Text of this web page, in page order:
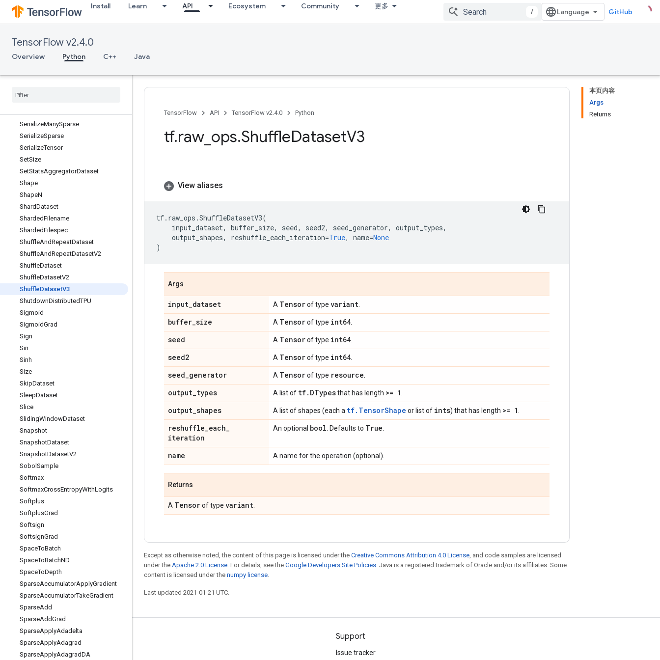
Install Learn API Ecosystem Community 更多
/ GitHub
TensorFlow v2.4.0
Overview Python C++ Java
SegmentSum
Select
SelfAdjointEig
SelfAdjointEigV2
SeluGrad
SerializeManySparse
SerializeSparse
SerializeTensor
SetSize
SetStatsAggregatorDataset
Shape
ShapeN
ShardDataset
ShardedFilename
ShardedFilespec
ShuffleAndRepeatDataset
ShuffleAndRepeatDatasetV2
ShuffleDataset
ShuffleDatasetV2
ShuffleDatasetV3
ShutdownDistributedTPU
Sigmoid
SigmoidGrad
Sign
Sin
Sinh
Size
SkipDataset
SleepDataset
Slice
SlidingWindowDataset
Snapshot
SnapshotDataset
SnapshotDatasetV2
Sobol Sample
Softmax
SoftmaxCrossEntropyWithLogits
Softplus
SoftplusGrad
Softsign
SoftsignGrad
SpaceToBatch
SpaceToBatchND
SpaceToDepth
SparseAccumulatorApplyGradient
SparseAccumulatorTakeGradient
SparseAdd
SparseAddGrad
SparseApplyAdadelta
SparseApplyAdagrad
SparseApplyAdagradDA
本页内容
Args
Returns
TensorFlow API TensorFlow v2.4.0 Python
tf.raw_ ops.ShuffleDatasetV3
View aliases
tf. raw_ops .ShuffleDatasetV3(
input_dataset, buffer_size, seed, seed2, seed_generator, output_types,
output_shapes, reshuffle_each_iteration=True, name=None
)
Args
input_dataset A Tensorof type variant
buffer_size A Tensorof type int64
seed A Tensorof type int64
seed2 A Tensorof type int64
seed_generator A Tensorof type resource
output_types A list of tf. DTypesthat has length >= 1
output_shapes A list of shapes (each a tf.TensorShape or list of ints) that has length >= 1
reshuffle_each_
iteration
An optional bool . Defaults to True
name A name for the operation (optional).
Returns
A Tensorof type variant
Except as otherwise noted, the content of this page is licensed under the Creative Commons Attribution 4.0 License, and code samples are licensed
under the Apache 2.0 License. For details, see the Google Developers Site Policies. Java is a registered trademark of Oracle and/or its affiliates. Some
content is licensed under the numpy license.
Last updated 2021-01-21 UTC.
Stay connected
Blog
Support
Issue tracker